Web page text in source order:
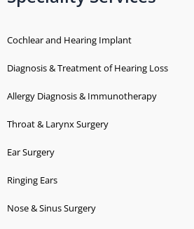
Cochlear and Hearing Implant
Diagnosis & Treatment of Hearing Loss
Allergy Diagnosis & Immunotherapy
Throat & Larynx Surgery
Ear Surgery
Ringing Ears
Nose & Sinus Surgery